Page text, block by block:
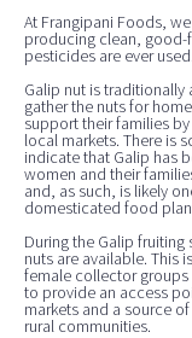
At Frangipani Foods,
producing clean,
pesticides are ever used.
Galip nut is traditionally
gather the nuts for
support their families
local markets. There is
indicate that Galip has
women and their
and, as such, is likely
domesticated food
During the Galip fruiting
nuts are available. This
female collector
to provide an access
markets and a source
rural communities.